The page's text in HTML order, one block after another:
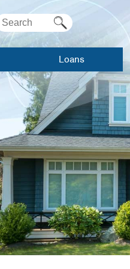
Loans
Apply For A
Loan
Loan Rates
Meet Our
Lenders
Auto Loans
Recreational
Loans
Visa Credit Card
Mortgage Loans